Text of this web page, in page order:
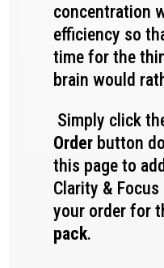
concentration
efficiency so
time for the
brain would
Simply click
Order button
this page to
Clarity &
your order for
pack.